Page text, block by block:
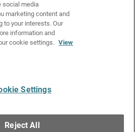
Technologies, Inc. All
social media
marketing content and
to your interests. Our
information and
cookie settings. View
Settings
Reject All